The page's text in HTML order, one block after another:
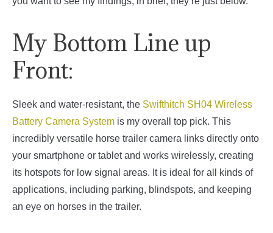
My Bottom Line up
Front:
Sleek and water-resistant, the Swifthitch SH04 Wireless
Battery Camera System is my overall top pick. This
incredibly versatile horse trailer camera links directly onto
your smartphone or tablet and works wirelessly, creating
its hotspots for low signal areas. It is ideal for all kinds of
applications, including parking, blindspots, and keeping
an eye on horses in the trailer.